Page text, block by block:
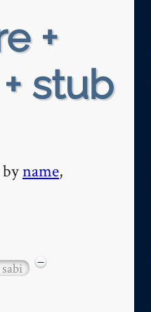
+
stub
name,
−